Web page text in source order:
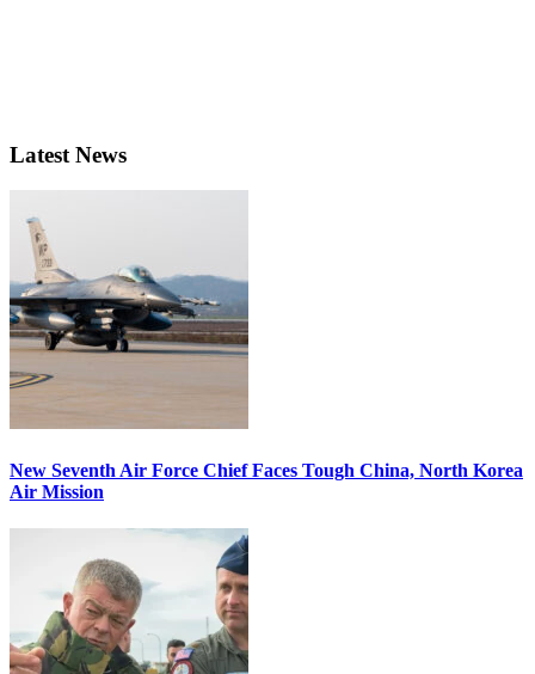
Latest News
New Seventh Air Force Chief Faces Tough China, North Korea
Air Mission